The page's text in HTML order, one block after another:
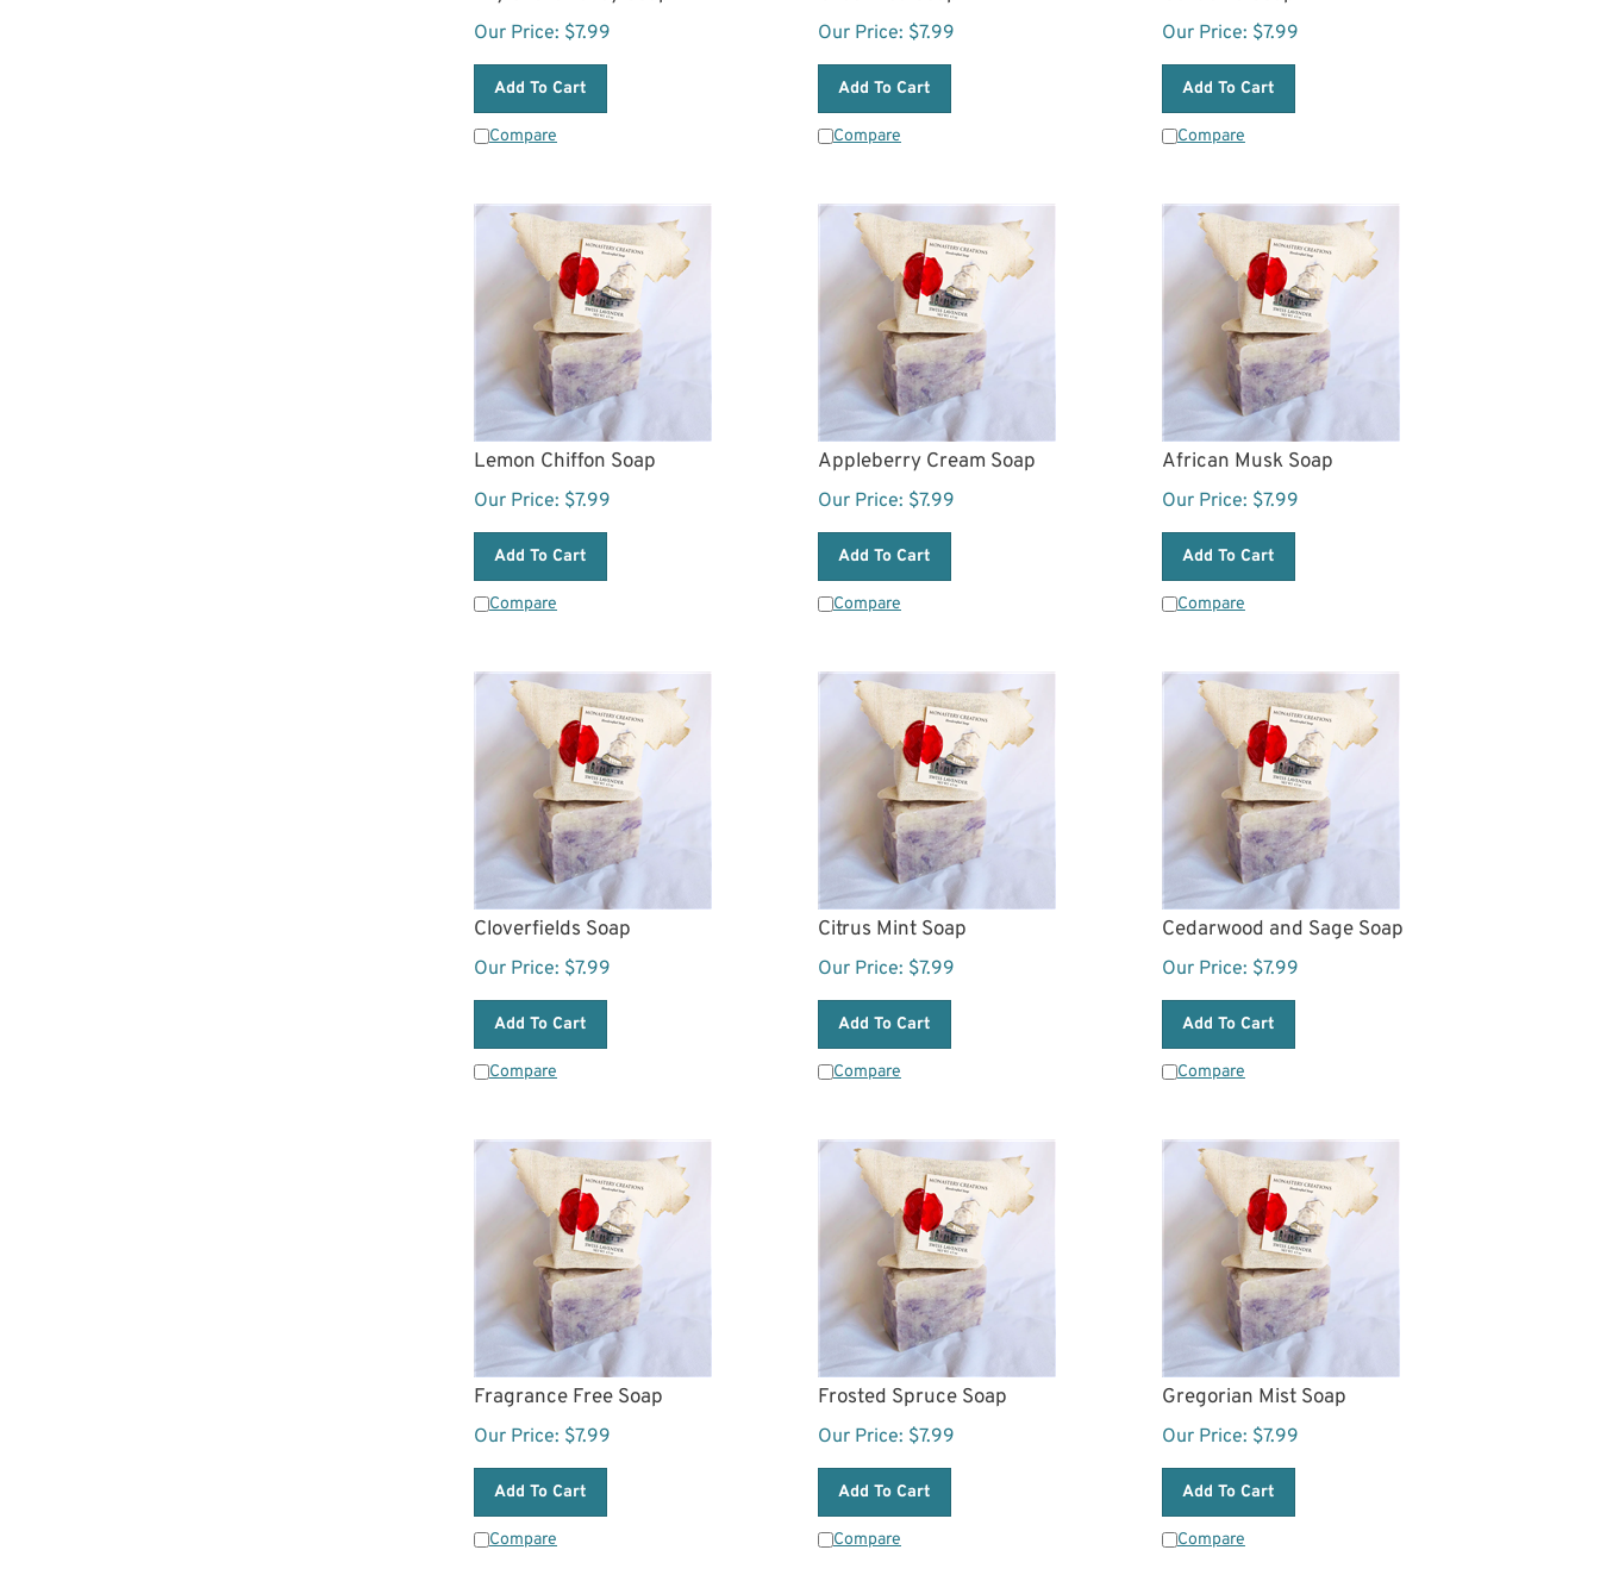
Our Price: $7.99
Add To Cart
Compare
Our Price: $7.99
Add To Cart
Compare
Our Price: $7.99
Add To Cart
Compare
Lemon Chiffon Soap
Our Price: $7.99
Add To Cart
Compare
Appleberry Cream Soap
Our Price: $7.99
Add To Cart
Compare
African Musk Soap
Our Price: $7.99
Add To Cart
Compare
Cloverfields Soap
Our Price: $7.99
Add To Cart
Compare
Citrus Mint Soap
Our Price: $7.99
Add To Cart
Compare
Cedarwood and Sage Soap
Our Price: $7.99
Add To Cart
Compare
Fragrance Free Soap
Our Price: $7.99
Add To Cart
Compare
Frosted Spruce Soap
Our Price: $7.99
Add To Cart
Compare
Gregorian Mist Soap
Our Price: $7.99
Add To Cart
Compare